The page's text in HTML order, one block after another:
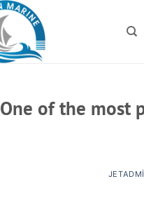
One of the most